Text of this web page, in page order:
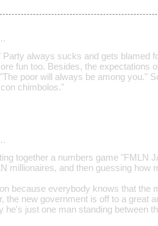
Party always sucks and gets blamed
fun too. Besides, the expectations
poor will always be among you."
chimbolos."
together a numbers game "FMLN
millionaires, and then guessing how
because everybody knows that the
the new government is off to a great
he's just one man standing between